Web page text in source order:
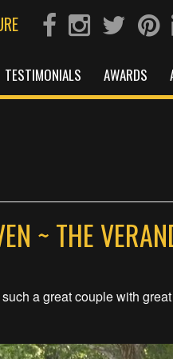
TESTIMONIALS AWARDS
~ THE
a great couple with